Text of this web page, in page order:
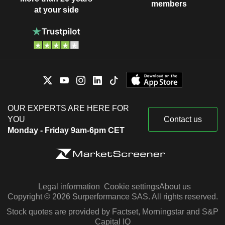
at your side
members
OUR EXPERTS ARE HERE FOR
YOU
Monday - Friday 9am-6pm CET
Contact us
Legal information Cookie settingsAbout us
Copyright © 2026 Surperformance SAS. All rights reserved.
Stock quotes are provided by Factset, Morningstar and S&P
Capital IQ